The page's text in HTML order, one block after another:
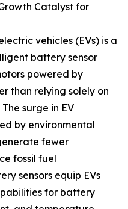
Catalyst for
vehicles (EVs) is a
battery sensor
powered by
than relying solely on
surge in EV
by environmental
fewer
fossil fuel
sensors equip EVs
for battery